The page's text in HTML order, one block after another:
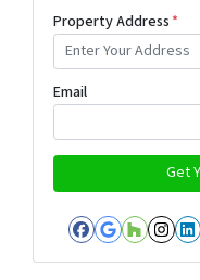
Property Address *
Email
Facebook
Google